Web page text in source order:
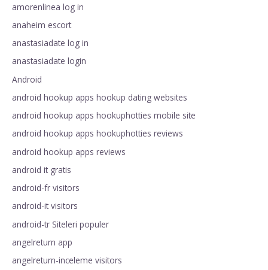
amorenlinea log in
anaheim escort
anastasiadate log in
anastasiadate login
Android
android hookup apps hookup dating websites
android hookup apps hookuphotties mobile site
android hookup apps hookuphotties reviews
android hookup apps reviews
android it gratis
android-fr visitors
android-it visitors
android-tr Siteleri populer
angelreturn app
angelreturn-inceleme visitors